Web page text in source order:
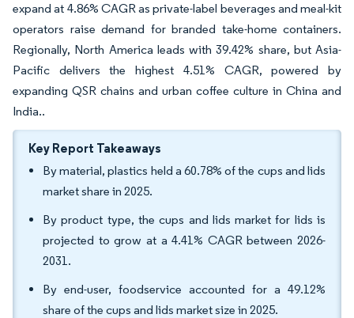
expand at 4.86% CAGR as private-label beverages and meal-kit
operators raise demand for branded take-home containers.
Regionally, North America leads with 39.42% share, but Asia-
Pacific delivers the highest 4.51% CAGR, powered by
expanding QSR chains and urban coffee culture in China and
India..
Key Report Takeaways
By material, plastics held a 60.78% of the cups and lids
market share in 2025.
By product type, the cups and lids market for lids is
projected to grow at a 4.41% CAGR between 2026-
2031.
By end-user, foodservice accounted for a 49.12%
share of the cups and lids market size in 2025.